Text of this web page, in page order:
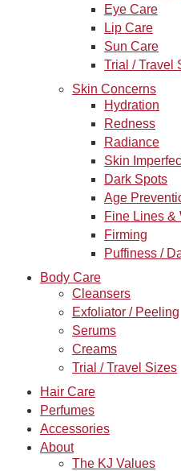
Eye Care
Lip Care
Sun Care
Trial / Travel
Skin Concerns
Hydration
Redness
Radiance
Skin
Dark Spots
Age
Fine Lines &
Firming
Puffiness /
Body Care
Cleansers
Exfoliator / Peeling
Serums
Creams
Trial / Travel Sizes
Hair Care
Perfumes
Accessories
About
The KJ Values